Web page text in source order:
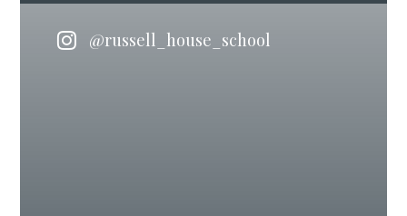
@russell_house_school